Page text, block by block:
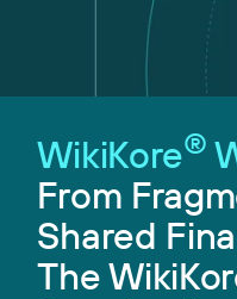
WikiKore®
From
Shared
The